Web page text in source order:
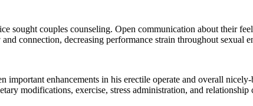
sought couples counseling. Open communication about their
connection, decreasing performance strain throughout sexual
important enhancements in his erectile operate and overall
modifications, exercise, stress administration, and relationship